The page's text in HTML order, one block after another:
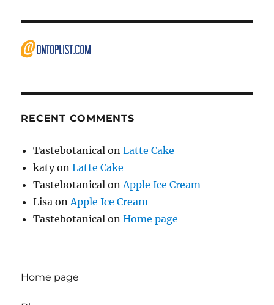
RECENT COMMENTS
Tastebotanical onLatte Cake
katyonLatte Cake
Tastebotanical onApple Ice Cream
Lisa onApple Ice Cream
Tastebotanical onHome page
Home page